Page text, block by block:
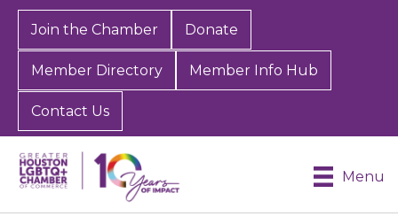
Join the Chamber Donate
Member Directory Member Info Hub
Contact Us
Menu